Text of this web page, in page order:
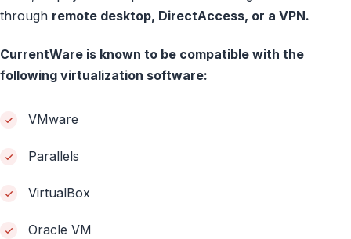
through remote desktop, DirectAccess, or a VPN.
CurrentWare is known to be compatible with the
following virtualization software:
VMware
Parallels
VirtualBox
Oracle VM